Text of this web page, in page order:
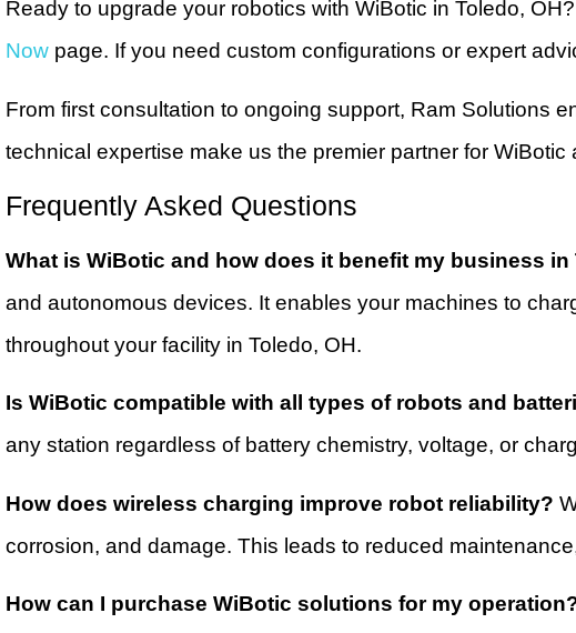
Ready to upgrade your robotics with WiBotic in Toledo,
Now page. If you need custom configurations or expert
From first consultation to ongoing support, Ram Solutions
technical expertise make us the premier partner for
Frequently Asked Questions
What is WiBotic and how does it benefit my business in
and autonomous devices. It enables your machines to
throughout your facility in Toledo, OH.
Is WiBotic compatible with all types of robots and
any station regardless of battery chemistry, voltage, or
How does wireless charging improve robot reliability?
corrosion, and damage. This leads to reduced
How can I purchase WiBotic solutions for my